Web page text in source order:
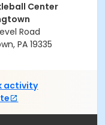
Center
Road
PA 19335
activity